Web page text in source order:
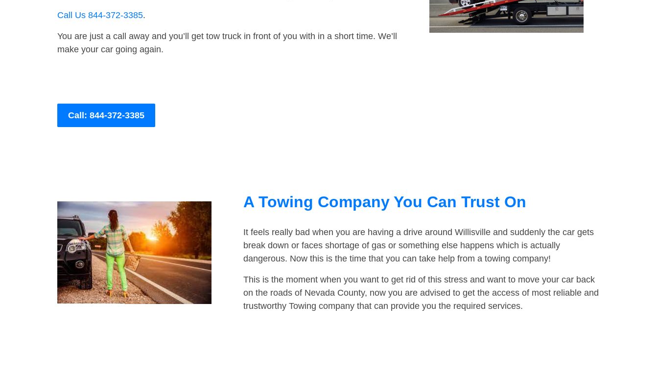
Call Us 844-372-3385.
You are just a call away and you’ll get tow truck in front of you with in a short time. We’ll
make your car going again.
Call: 844-372-3385
A Towing Company You Can Trust On
It feels really bad when you are having a drive around Willisville and suddenly the car gets
break down or faces shortage of gas or something else happens which is actually
dangerous. Now this is the time that you can take help from a towing company!
This is the moment when you want to get rid of this stress and want to move your car back
on the roads of Nevada County, now you are advised to get the access of most reliable and
trustworthy Towing company that can provide you the required services.